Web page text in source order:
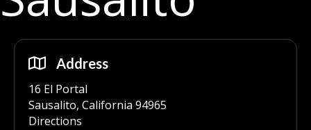
Address
16 El Portal
Sausalito, California 94965
Directions